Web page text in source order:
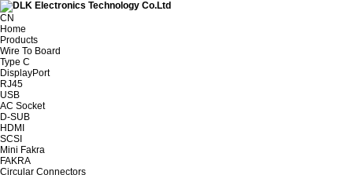
CN
Home
Products
Wire To Board
Type C
DisplayPort
RJ45
USB
AC Socket
D-SUB
HDMI
SCSI
Mini Fakra
FAKRA
Circular Connectors